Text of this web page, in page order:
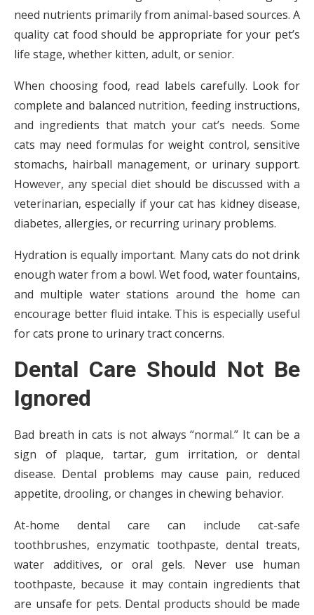
need nutrients primarily from animal-based sources. A
quality cat food should be appropriate for your pet’s
life stage, whether kitten, adult, or senior.
When choosing food, read labels carefully. Look for
complete and balanced nutrition, feeding instructions,
and ingredients that match your cat’s needs. Some
cats may need formulas for weight control, sensitive
stomachs, hairball management, or urinary support.
However, any special diet should be discussed with a
veterinarian, especially if your cat has kidney disease,
diabetes, allergies, or recurring urinary problems.
Hydration is equally important. Many cats do not drink
enough water from a bowl. Wet food, water fountains,
and multiple water stations around the home can
encourage better fluid intake. This is especially useful
for cats prone to urinary tract concerns.
Dental Care Should Not Be
Ignored
Bad breath in cats is not always “normal.” It can be a
sign of plaque, tartar, gum irritation, or dental
disease. Dental problems may cause pain, reduced
appetite, drooling, or changes in chewing behavior.
At-home dental care can include cat-safe
toothbrushes, enzymatic toothpaste, dental treats,
water additives, or oral gels. Never use human
toothpaste, because it may contain ingredients that
are unsafe for pets. Dental products should be made